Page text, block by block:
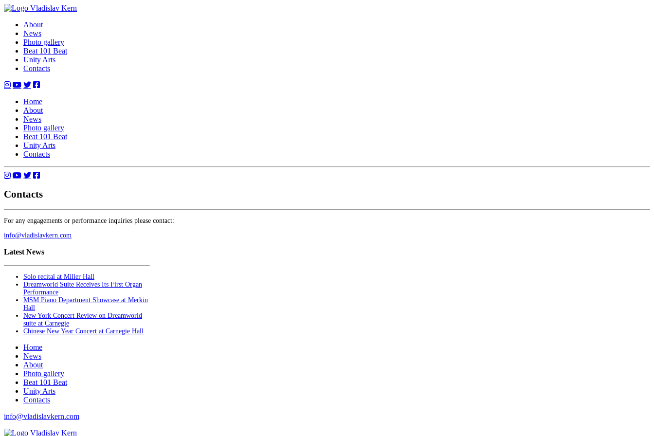
Skip
content
Vladislav Kern
Official Website
About
News
Photo gallery
Beat 101 Beat
Unity Arts
Contacts
Home
About
News
Photo gallery
Beat 101 Beat
Unity Arts
Contacts
Contacts
For any engagements or performance inquiries please contact:
info@vladislavkern.com
Latest News
Solo recital at Miller Hall
Dreamworld Suite Receives Its First Organ
Performance
MSM Piano Department Showcase at Merkin
Hall
New York Concert Review on Dreamworld
suite at Carnegie
Chinese New Year Concert at Carnegie Hall
Home
News
About
Photo gallery
Beat 101 Beat
Unity Arts
Contacts
info@vladislavkern.com